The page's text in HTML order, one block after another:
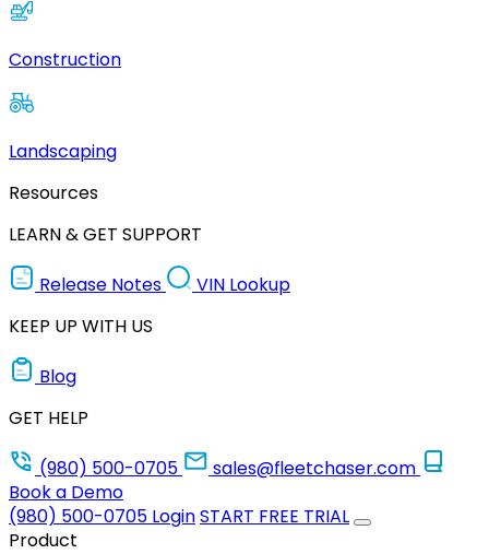
Construction
Landscaping
Resources
LEARN & GET SUPPORT
Release Notes
VIN Lookup
KEEP UP WITH US
Blog
GET HELP
(980) 500-0705
sales@fleetchaser.com
Book a Demo
(980) 500-0705 LoginSTART FREE TRIAL
Product